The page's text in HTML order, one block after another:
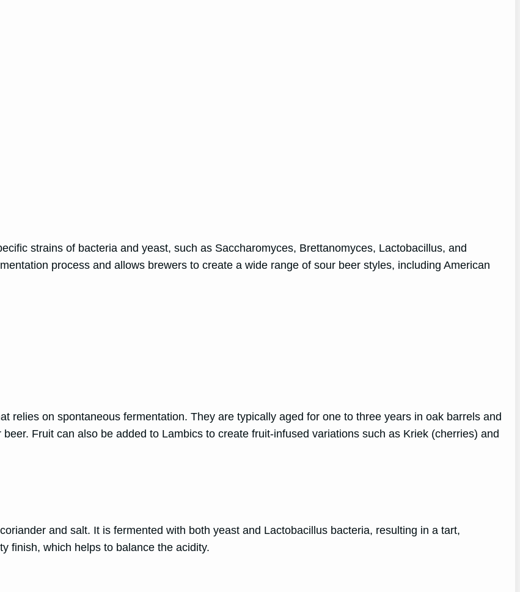
strains of bacteria and yeast, such as Saccharomyces, Brettanomyces, Lactobacillus, and
process and allows brewers to create a wide range of sour beer styles, including American
relies on spontaneous fermentation. They are typically aged for one to three years in oak barrels and
Fruit can also be added to Lambics to create fruit-infused variations such as Kriek (cherries) and
and salt. It is fermented with both yeast and Lactobacillus bacteria, resulting in a tart,
finish, which helps to balance the acidity.